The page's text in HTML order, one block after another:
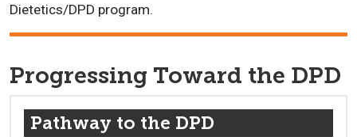
Dietetics/DPD program.
Progressing Toward the DPD
Pathway to the DPD